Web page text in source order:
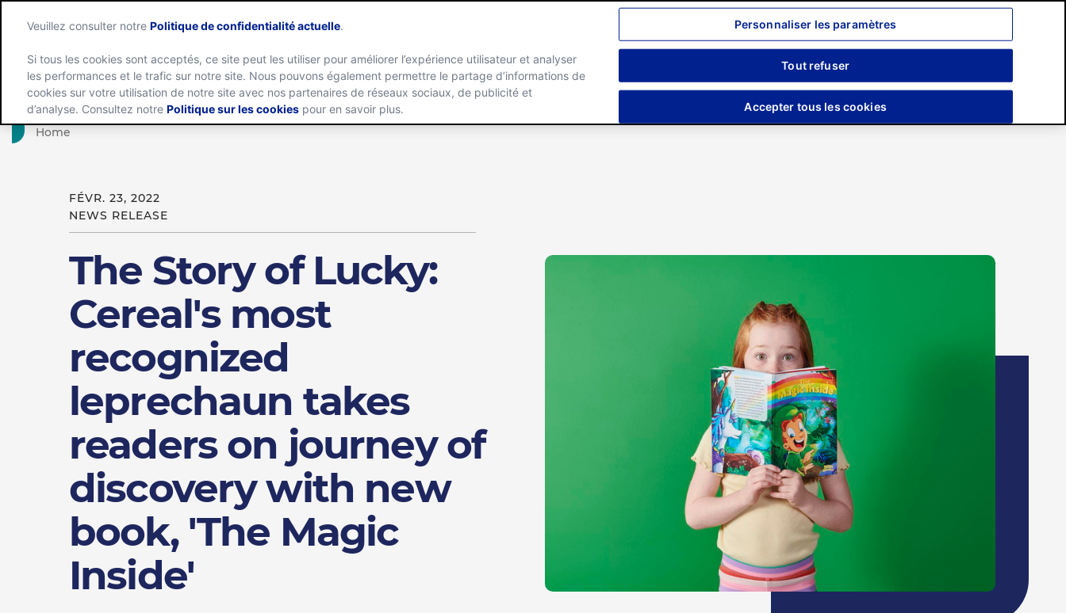
Recherche
Groupe Marques Carrieres Engagements Presse
Home
FÉVR. 23, 2022
NEWS RELEASE
The Story of Lucky:
Cereal's most
recognized
leprechaun takes
readers on journey of
discovery with new
book, 'The Magic
Inside'
Veuillez consulter notrePolitique de confidentialité actuelle.
Si tous les cookies sont acceptés, ce site peut les utiliser pour améliorer l’expérience utilisateur et analyser
les performances et le trafic sur notre site. Nous pouvons également permettre le partage d’informations de
cookies sur votre utilisation de notre site avec nos partenaires de réseaux sociaux, de publicité et
d’analyse. Consultez notrePolitique sur les cookies pour en savoir plus.
Personnaliser les paramètres
Tout refuser
Accepter tous les cookies